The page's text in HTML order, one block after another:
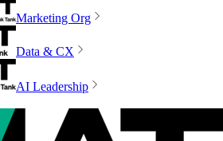
Marketing Org
Data & CX
AI Leadership